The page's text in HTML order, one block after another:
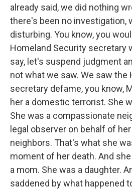
already said, we did nothing
there's been no investigation,
disturbing. You know, you
Homeland Security secretary
say, let's suspend judgment
not what we saw. We saw the
secretary defame, you know,
her a domestic terrorist. She
She was a compassionate
legal observer on behalf of
neighbors. That's what she
moment of her death. And
a mom. She was a daughter.
saddened by what happened